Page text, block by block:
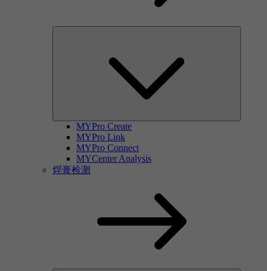
MYPro Create
MYPro Link
MYPro Connect
MYCenter Analysis
焊膏检测